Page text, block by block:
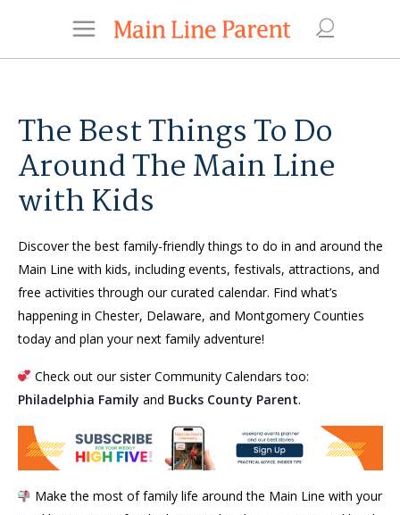
The Best Things To Do
Around The Main Line
with Kids
Discover the best family-friendly things to do in and around the
Main Line with kids, including events, festivals, attractions, and
free activities through our curated calendar. Find what’s
happening in Chester, Delaware, and Montgomery Counties
today and plan your next family adventure!
Check out our sister Community Calendars too:
Philadelphia Family and Bucks County Parent.
Make the most of family life around the Main Line with your